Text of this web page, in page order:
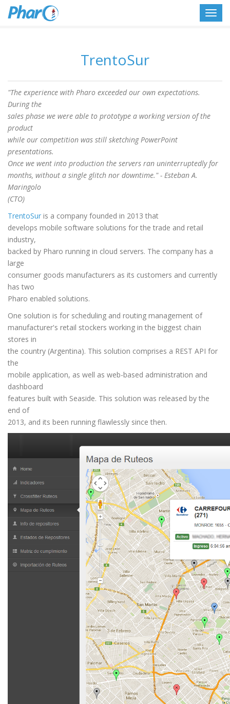
TrentoSur
"The experience with Pharo exceeded our own expectations.
During the
sales phase we were able to prototype a working version of the
product
while our competition was still sketching PowerPoint
presentations.
Once we went into production the servers ran uninterruptedly for
months, without a single glitch nor downtime." - Esteban A.
Maringolo
(CTO)
TrentoSur is a company founded in 2013 that
develops mobile software solutions for the trade and retail
industry,
backed by Pharo running in cloud servers. The company has a
large
consumer goods manufacturers as its customers and currently
has two
Pharo enabled solutions.
One solution is for scheduling and routing management of
manufacturer's retail stockers working in the biggest chain
stores in
the country (Argentina). This solution comprises a REST API for
the
mobile application, as well as web-based administration and
dashboard
features built with Seaside. This solution was released by the
end of
2013, and its been running flawlessly since then.